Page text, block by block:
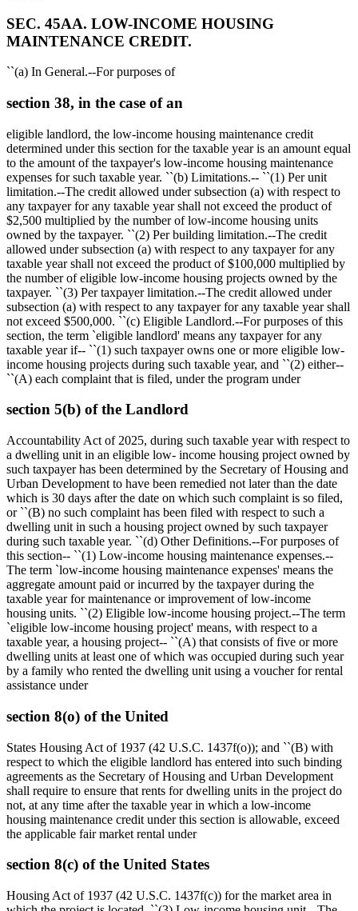
SEC. 45AA. LOW-INCOME HOUSING
MAINTENANCE CREDIT.
``(a) In General.--For purposes of
section 38, in the case of an
eligible landlord, the low-income housing maintenance credit
determined under this section for the taxable year is an amount equal
to the amount of the taxpayer's low-income housing maintenance
expenses for such taxable year. ``(b) Limitations.-- ``(1) Per unit
limitation.--The credit allowed under subsection (a) with respect to
any taxpayer for any taxable year shall not exceed the product of
$2,500 multiplied by the number of low-income housing units
owned by the taxpayer. ``(2) Per building limitation.--The credit
allowed under subsection (a) with respect to any taxpayer for any
taxable year shall not exceed the product of$100,000 multiplied by
the number of eligible low-income housing projects owned by the
taxpayer. ``(3) Per taxpayer limitation.--The credit allowed under
subsection (a) with respect to any taxpayer for any taxable year shall
not exceed $500,000. ``(c) Eligible Landlord.--For purposes of this
section, the term `eligible landlord' means any taxpayer for any
taxable year if-- ``(1) such taxpayer owns one or more eligible low-
income housing projects during such taxable year, and ``(2) either--
``(A) each complaint that is filed, under the program under
section 5(b) of the Landlord
Accountability Act of 2025, during such taxable year with respect to
a dwelling unit in an eligible low- income housing project owned by
such taxpayer has been determined by the Secretary of Housing and
Urban Development to have been remedied not later than the date
which is 30 days after the date on which such complaint is so filed,
or ``(B) no such complaint has been filed with respect to such a
dwelling unit in such a housing project owned by such taxpayer
during such taxable year. ``(d) Other Definitions.--For purposes of
this section-- ``(1) Low-income housing maintenance expenses.--
The term `low-income housing maintenance expenses' means the
aggregate amount paid or incurred by the taxpayer during the
taxable year for maintenance or improvement of low-income
housing units. ``(2) Eligible low-income housing project.--The term
`eligible low-income housing project' means, with respect to a
taxable year, a housing project-- ``(A) that consists of five or more
dwelling units at least one of which was occupied during such year
by a family who rented the dwelling unit using a voucher for rental
assistance under
section 8(o) of the United
States Housing Act of 1937 (42 U.S.C. 1437f(o)); and ``(B) with
respect to which the eligible landlord has entered into such binding
agreements as the Secretary of Housing and Urban Development
shall require to ensure that rents for dwelling units in the project do
not, at any time after the taxable year in which a low-income
housing maintenance credit under this section is allowable, exceed
the applicable fair market rental under
section 8(c) of the United States
Housing Act of 1937 (42 U.S.C. 1437f(c)) for the market area in